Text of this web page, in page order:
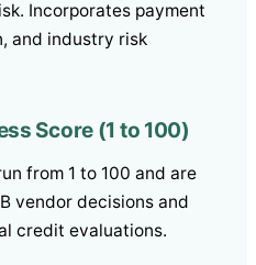
Incorporates payment
and industry risk
Score (1 to 100)
from 1 to 100 and are
vendor decisions and
credit evaluations.